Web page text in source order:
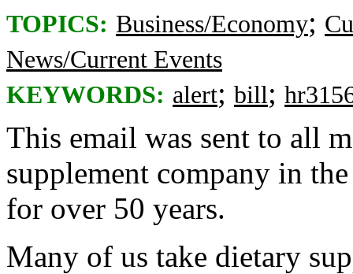
TOPICS: Business/Economy;
News/Current Events
KEYWORDS: alert; bill;
This email was sent to all
supplement company in
for over 50 years.
Many of us take dietary